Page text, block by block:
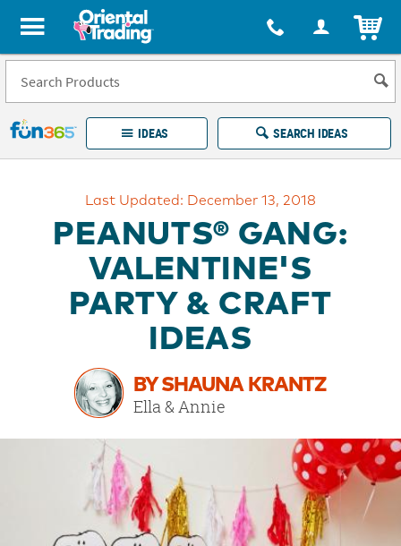
All content on this site is available, via phone, at 1-877-513-0369
Fun 365 - See It. Shop It. Make It.
IDEAS SEARCH IDEAS
100%
Happiness
Guarantee
Last Updated: December 13, 2018
PEANUTS® GANG:
VALENTINE'S
PARTY & CRAFT
IDEAS
BY SHAUNA KRANTZ
Ella & Annie